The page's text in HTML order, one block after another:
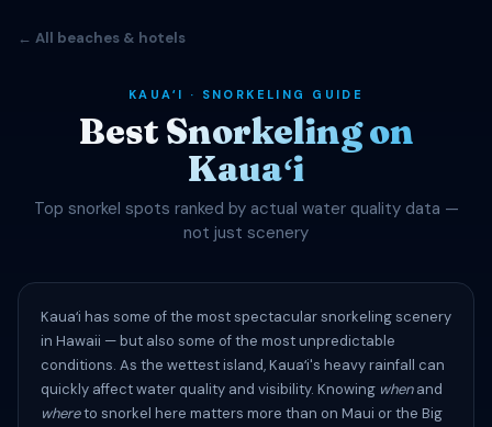
← All beaches & hotels
KAUAʻI · SNORKELING GUIDE
Best Snorkeling on
Kauaʻi
Top snorkel spots ranked by actual water quality data —
not just scenery
Kauaʻi has some of the most spectacular snorkeling scenery
in Hawaii — but also some of the most unpredictable
conditions. As the wettest island, Kauaʻi's heavy rainfall can
quickly affect water quality and visibility. Knowing whenand
whereto snorkel here matters more than on Maui or the Big